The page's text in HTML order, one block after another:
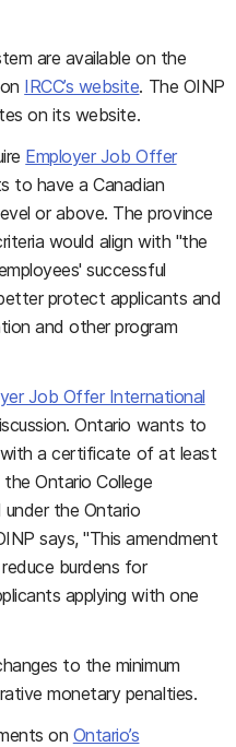
are available on the
IRCC’s website. The OINP
on its website.
Employer Job Offer
to have a Canadian
or above. The province
would align with "the
successful
protect applicants and
and other program
Job Offer International
Ontario wants to
with a certificate of at least
Ontario College
the Ontario
says, "This amendment
burdens for
applying with one
to the minimum
monetary penalties.
on Ontario’s